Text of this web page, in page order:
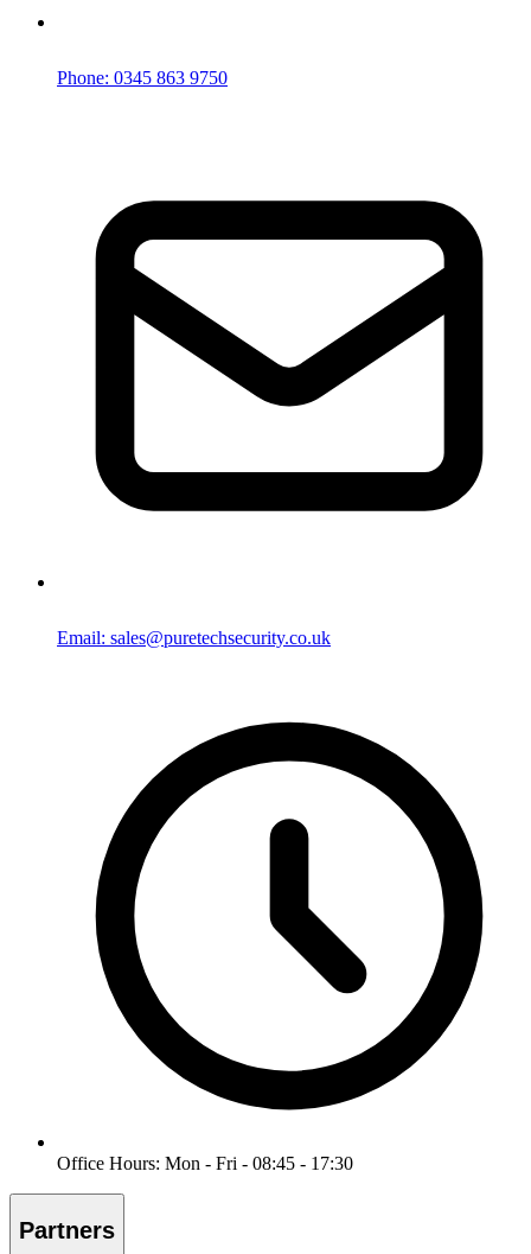
Phone: 0345 863 9750
Email: sales@puretechsecurity.co.uk
Office Hours: Mon - Fri - 08:45 - 17:30
Partners